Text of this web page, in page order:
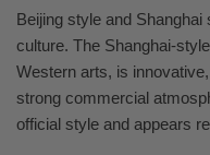
Beijing style and
culture. The Shanghai-
Western arts, is
strong commercial
official style and appears